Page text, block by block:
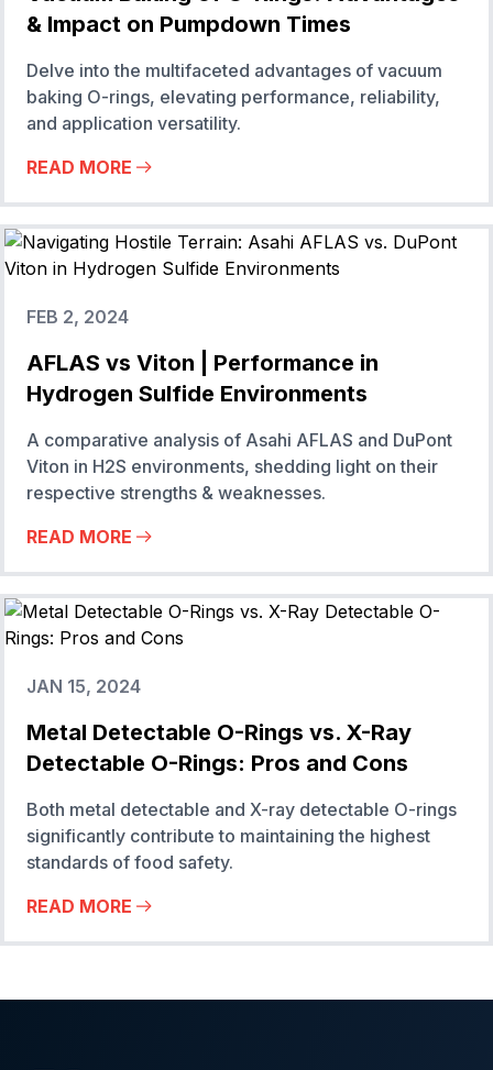
& Impact on Pumpdown Times
Delve into the multifaceted advantages of vacuum
baking O-rings, elevating performance, reliability,
and application versatility.
READ MORE
FEB 2, 2024
AFLAS vs Viton | Performance in
Hydrogen Sulfide Environments
A comparative analysis of Asahi AFLAS and DuPont
Viton in H2S environments, shedding light on their
respective strengths & weaknesses.
READ MORE
JAN 15, 2024
Metal Detectable O-Rings vs. X-Ray
Detectable O-Rings: Pros and Cons
Both metal detectable and X-ray detectable O-rings
significantly contribute to maintaining the highest
standards of food safety.
READ MORE